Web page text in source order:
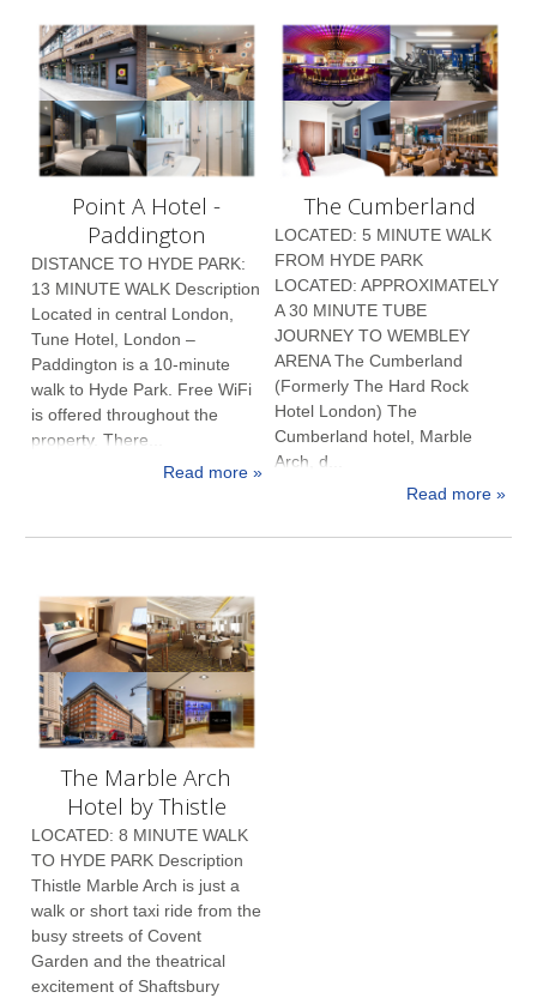
Point A Hotel -
Paddington
DISTANCE TO HYDE PARK:
13 MINUTE WALK Description
Located in central London,
Tune Hotel, London –
Paddington is a 10-minute
walk to Hyde Park. Free WiFi
is offered throughout the
property. There...
Read more »
The Cumberland
LOCATED: 5 MINUTE WALK
FROM HYDE PARK
LOCATED: APPROXIMATELY
A 30 MINUTE TUBE
JOURNEY TO WEMBLEY
ARENA The Cumberland
(Formerly The Hard Rock
Hotel London) The
Cumberland hotel, Marble
Arch, d...
Read more »
The Marble Arch
Hotel by Thistle
LOCATED: 8 MINUTE WALK
TO HYDE PARK Description
Thistle Marble Arch is just a
walk or short taxi ride from the
busy streets of Covent
Garden and the theatrical
excitement of Shaftsbury